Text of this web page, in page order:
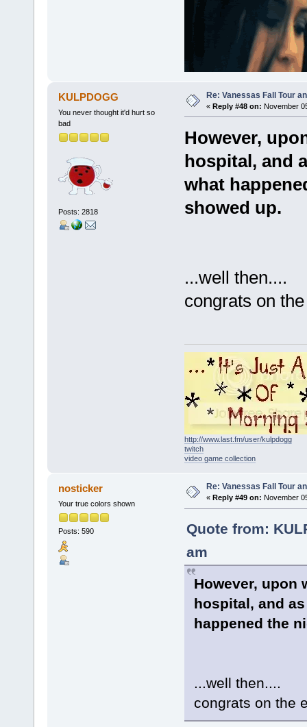
KULPDOGG
You never thought it'd hurt so
bad
Posts: 2818
Re: Vanessas Fall Tour
« Reply #48 on: November
However,
hospital, and
what
showed up.
...well then....
congrats on
http://www.last.fm/user/kulpdogg
twitch
video game collection
nosticker
Your true colors shown
Posts: 590
Re: Vanessas Fall Tour
« Reply #49 on: November
Quote from:
am
However, upon
hospital, and
happened the
...well then....
congrats on the